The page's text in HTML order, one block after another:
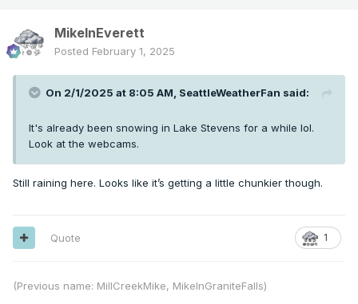
MikeInEverett
Posted February 1, 2025
On 2/1/2025 at 8:05 AM, SeattleWeatherFan said:
It's already been snowing in Lake Stevens for a while lol.
Look at the webcams.
Still raining here. Looks like it’s getting a little chunkier though.
1
Quote
(Previous name: MillCreekMike, MikeInGraniteFalls)